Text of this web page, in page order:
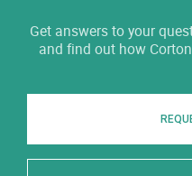
Get answers to your
and find out how